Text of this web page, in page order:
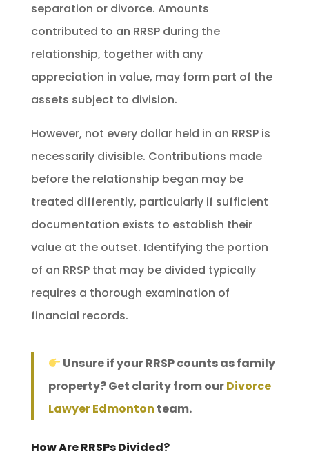
separation or divorce. Amounts
contributed to an RRSP during the
relationship, together with any
appreciation in value, may form part of the
assets subject to division.
However, not every dollar held in an RRSP is
necessarily divisible. Contributions made
before the relationship began may be
treated differently, particularly if sufficient
documentation exists to establish their
value at the outset. Identifying the portion
of an RRSP that may be divided typically
requires a thorough examination of
financial records.
Unsure if your RRSP counts as family
property? Get clarity from ourDivorce
Lawyer Edmonton team.
How Are RRSPs Divided?